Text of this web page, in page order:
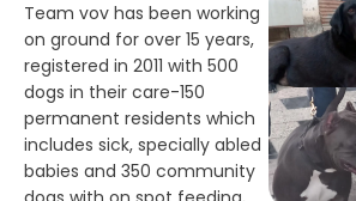
Team vov has been working
on ground for over 15 years,
registered in 2011 with 500
dogs in their care-150
permanent residents which
includes sick, specially abled
babies and 350 community